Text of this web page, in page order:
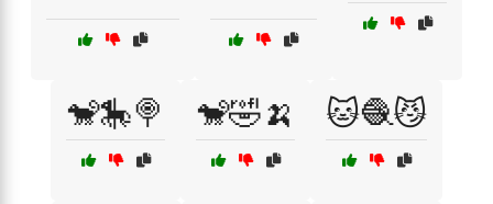
🐒🎠🍭 🐒🤣🍌 🐱🧶😼